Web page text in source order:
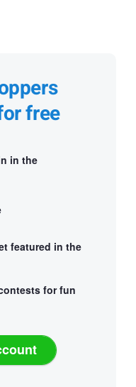
free
in the
featured in the
for fun